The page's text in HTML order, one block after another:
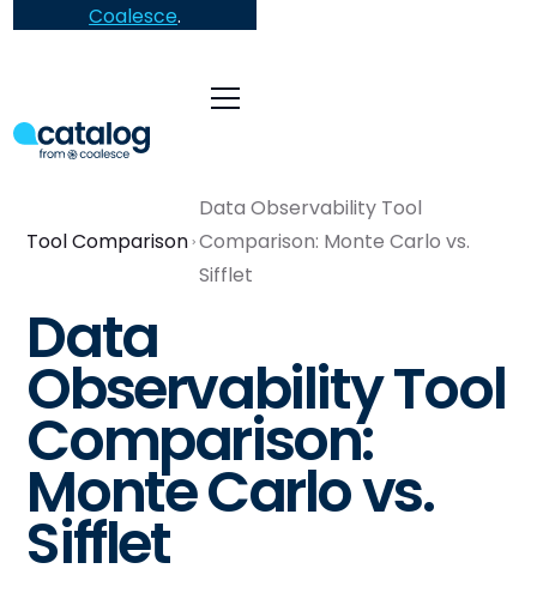
Coalesce.
Tool Comparison
Data Observability Tool
Comparison: Monte Carlo vs.
Sifflet
Data
Observability Tool
Comparison:
Monte Carlo vs.
Sifflet